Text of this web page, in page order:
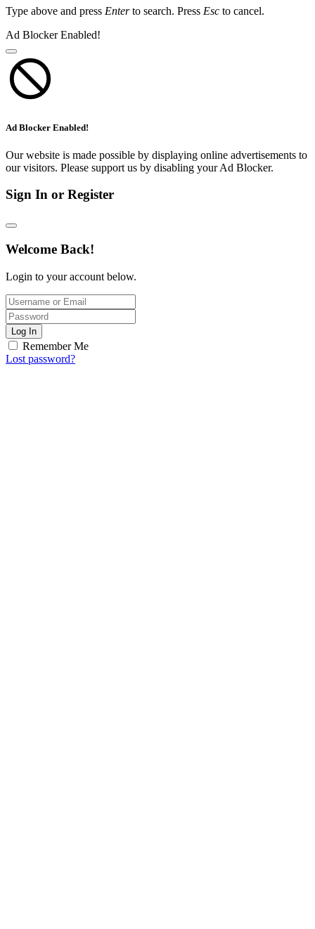
Type above and press Enterto search. Press Esc to cancel.
Ad Blocker Enabled!
Ad Blocker Enabled!
Our website is made possible by displaying online advertisements to
our visitors. Please support us by disabling your Ad Blocker.
Sign In or Register
Welcome Back!
Login to your account below.
Log In
Remember Me
Lost password?